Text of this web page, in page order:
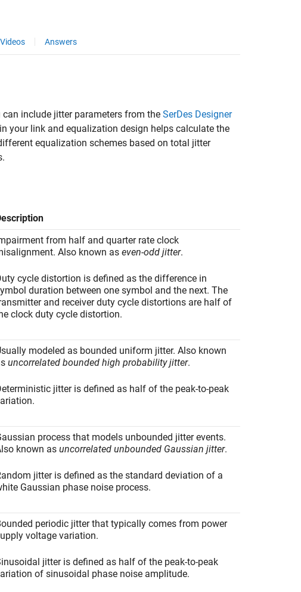
Videos Answers
include jitter parameters from the SerDes Designer
your link and equalization design helps calculate the
equalization schemes based on total jitter
from half and quarter rate clock
Also known as even-odd jitter.
cycle distortion is defined as the difference in
duration between one symbol and the next. The
and receiver duty cycle distortions are half of
clock duty cycle distortion.
modeled as bounded uniform jitter. Also known
uncorrelated bounded high probability jitter.
jitter is defined as half of the peak-to-peak
process that models unbounded jitter events.
known as uncorrelated unbounded Gaussian jitter.
jitter is defined as the standard deviation of a
Gaussian phase noise process.
periodic jitter that typically comes from power
voltage variation.
jitter is defined as half of the peak-to-peak
of sinusoidal phase noise amplitude.